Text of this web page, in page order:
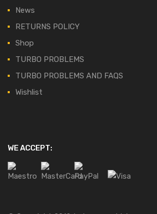
News
RETURNS POLICY
Shop
TURBO PROBLEMS
TURBO PROBLEMS AND FAQS
Wishlist
WE ACCEPT: